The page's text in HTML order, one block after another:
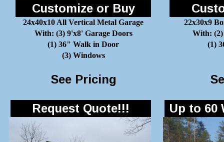
Customize or Buy
24x40x10 All Vertical Metal Garage
With: (3) 9'x8' Garage Doors
(1) 36" Walk in Door
(3) Windows
22x30x9
With: (2)
(1)
See Pricing
Request Quote!!! Up to 60